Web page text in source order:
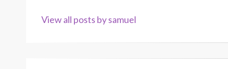
View all posts by samuel